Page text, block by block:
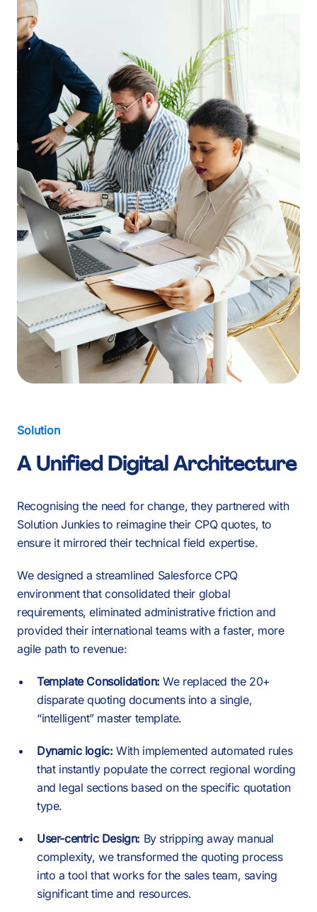
Solution
A Unified Digital Architecture
Recognising the need for change, they partnered with
Solution Junkies to reimagine their CPQ quotes, to
ensure it mirrored their technical field expertise.
We designed a streamlined Salesforce CPQ
environment that consolidated their global
requirements, eliminated administrative friction and
provided their international teams with a faster, more
agile path to revenue:
Template Consolidation:We replaced the 20+
disparate quoting documents into a single,
“intelligent” master template.
Dynamic logic: With implemented automated rules
that instantly populate the correct regional wording
and legal sections based on the specific quotation
type.
User-centric Design: By stripping away manual
complexity, we transformed the quoting process
into a tool that works for the sales team, saving
significant time and resources.